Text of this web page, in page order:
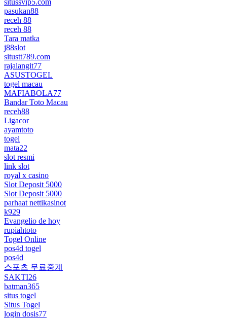
situssvip5.com
pasukan88
receh 88
receh 88
Tara matka
j88slot
situstt789.com
rajalangit77
ASUSTOGEL
togel macau
MAFIABOLA77
Bandar Toto Macau
receh88
Ligacor
ayamtoto
togel
mata22
slot resmi
link slot
royal x casino
Slot Deposit 5000
Slot Deposit 5000
parhaat nettikasinot
k929
Evangelio de hoy
rupiahtoto
Togel Online
pos4d togel
pos4d
스포츠 무료중계
SAKTI26
batman365
situs togel
Situs Togel
login dosis77